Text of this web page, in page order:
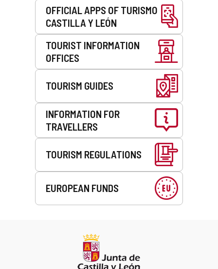
OFFICIAL APPS OF TURISMO
CASTILLA Y LEÓN
TOURIST INFORMATION
OFFICES
TOURISM GUIDES
INFORMATION FOR
TRAVELLERS
TOURISM REGULATIONS
EUROPEAN FUNDS